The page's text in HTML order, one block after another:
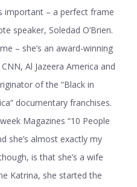
important – a perfect frame
speaker, Soledad O’Brien.
– she’s an award-winning
Al Jazeera America and
of the “Black in
documentary franchises.
Magazines “10 People
she’s almost exactly my
is that she’s a wife
Katrina, she started the